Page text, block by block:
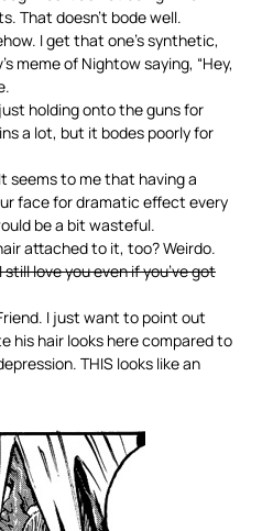
That doesn’t bode well.
I get that one’s synthetic,
meme of Nightow saying, “Hey,
holding onto the guns for
a lot, but it bodes poorly for
seems to me that having a
face for dramatic effect every
be a bit wasteful.
attached to it, too? Weirdo.
love you even if you’ve got
I just want to point out
his hair looks here compared to
THIS looks like an